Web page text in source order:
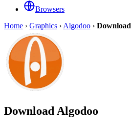
Browsers
Home › Graphics › Algodoo › Download
Download Algodoo